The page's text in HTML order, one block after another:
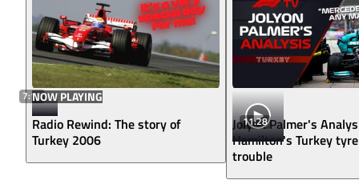
7:13NOW PLAYING
Radio Rewind: The story of
Turkey 2006
11:28
Jolyon Palmer's
Hamilton's Turkey tyre
trouble